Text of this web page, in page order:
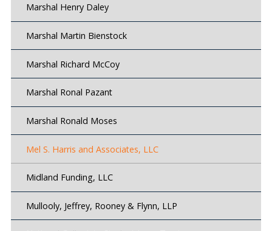
Marshal Henry Daley
Marshal Martin Bienstock
Marshal Richard McCoy
Marshal Ronal Pazant
Marshal Ronald Moses
Mel S. Harris and Associates, LLC
Midland Funding, LLC
Mullooly, Jeffrey, Rooney & Flynn, LLP